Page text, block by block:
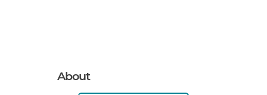
About